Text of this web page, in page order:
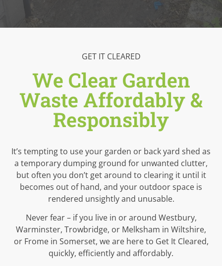
GET IT CLEARED
We Clear Garden
Waste Affordably &
Responsibly
It’s tempting to use your garden or back yard shed as
a temporary dumping ground for unwanted clutter,
but often you don’t get around to clearing it until it
becomes out of hand, and your outdoor space is
rendered unsightly and unusable.
Never fear – if you live in or around Westbury,
Warminster, Trowbridge, or Melksham in Wiltshire,
or Frome in Somerset, we are here to Get It Cleared,
quickly, efficiently and affordably.